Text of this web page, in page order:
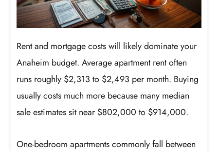
Rent and mortgage costs will likely dominate your
Anaheim budget. Average apartment rent often
runs roughly $2,313 to $2,493 per month. Buying
usually costs much more because many median
sale estimates sit near $802,000 to $914,000.
One-bedroom apartments commonly fall between